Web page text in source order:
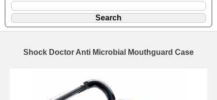
Shock Doctor Anti Microbial Mouthguard Case